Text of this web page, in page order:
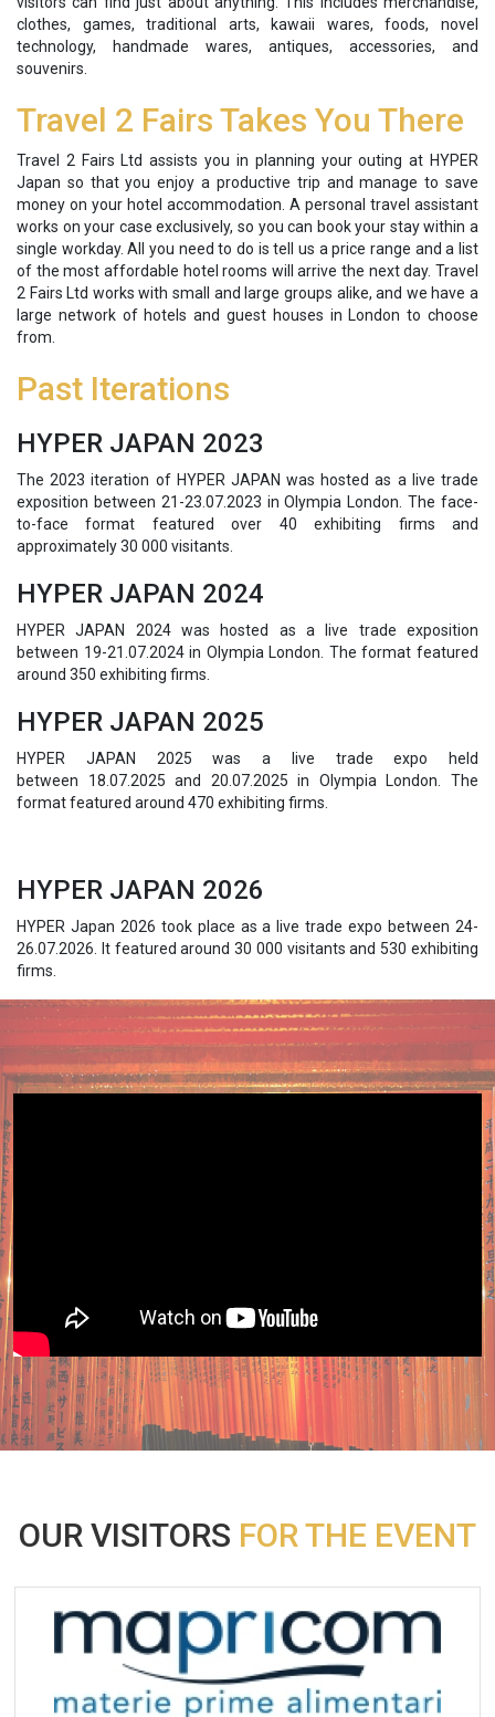
clothes, games, traditional arts, kawaii wares, foods, novel
technology, handmade wares, antiques, accessories, and
souvenirs.
Travel 2 Fairs Takes You There
Travel 2 Fairs Ltd assists you in planning your outing at HYPER
Japan so that you enjoy a productive trip and manage to save
money on your hotel accommodation. A personal travel assistant
works on your case exclusively, so you can book your stay within a
single workday. All you need to do is tell us a price range and a list
of the most affordable hotel rooms will arrive the next day. Travel
2 Fairs Ltd works with small and large groups alike, and we have a
large network of hotels and guest houses in London to choose
from.
Past Iterations
HYPER JAPAN 2023
The 2023 iteration of HYPER JAPAN was hosted as a live trade
exposition between 21-23.07.2023 in Olympia London. The face-
to-face format featured over 40 exhibiting firms and
approximately 30 000 visitants.
HYPER JAPAN 2024
HYPER JAPAN 2024 was hosted as a live trade exposition
between 19-21.07.2024 in Olympia London. The format featured
around 350 exhibiting firms.
HYPER JAPAN 2025
HYPER JAPAN 2025 was a live trade expo held
between 18.07.2025 and 20.07.2025 in Olympia London. The
format featured around 470 exhibiting firms.
HYPER JAPAN 2026
HYPER Japan 2026 took place as a live trade expo between 24-
26.07.2026. It featured around 30 000 visitants and 530 exhibiting
firms.
OUR VISITORS FOR THE EVENT